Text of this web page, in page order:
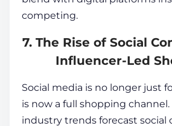
competing.
7. The Rise of Social
Influencer-Led
Social media is no longer just
is now a full shopping
industry trends forecast social